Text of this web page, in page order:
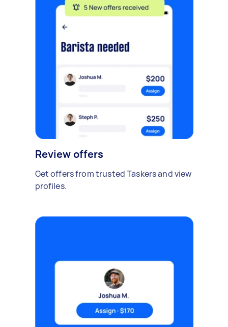
Review offers
Get offers from trusted Taskers and view
profiles.